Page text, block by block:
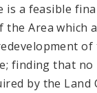
a feasible
the Area which
of
finding that
by the Land